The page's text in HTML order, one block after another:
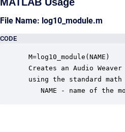
File Name: log10_module.m
CODE
M=log10_module(NAME)
Creates an Audio
using the standard
NAME - name of the